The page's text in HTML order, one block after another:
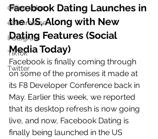
online sales
ecommerce
Instagram
TikTok
Twitter
Facebook Dating Launches in
the US, Along with New
Dating Features (Social
Media Today)
Facebook is finally coming through
on some of the promises it made at
its F8 Developer Conference back in
May. Earlier this week, we reported
that its desktop refresh is now going
live, and now, Facebook Dating is
finally being launched in the US